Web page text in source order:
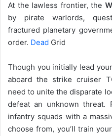
At the lawless frontier, the
by pirate warlords,
fractured planetary
order. Dead Grid
Though you initially lead
aboard the strike cruiser
need to unite the disparate
defeat an unknown threat.
infantry squads with a
choose from, you’ll train your